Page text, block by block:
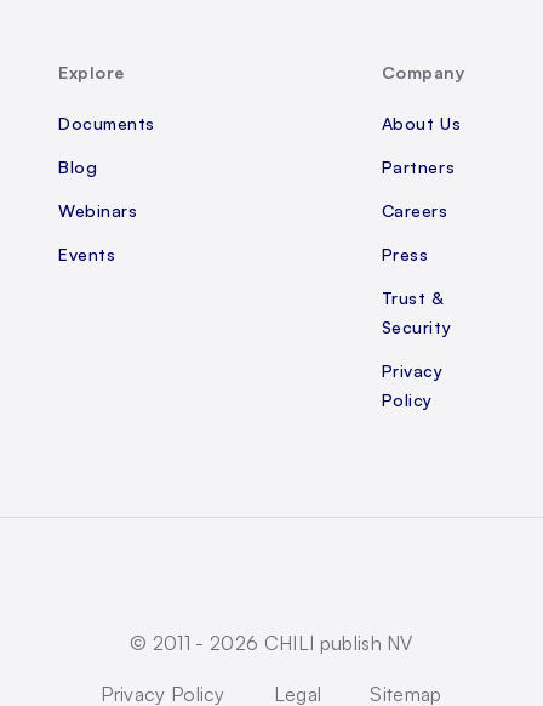
Explore
Documents
Blog
Webinars
Events
Company
About Us
Partners
Careers
Press
Trust &
Security
Privacy
Policy
© 2011 - 2026 CHILI publish NV
Privacy Policy Legal Sitemap